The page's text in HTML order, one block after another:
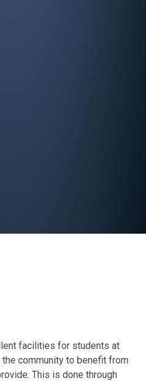
facilities for students at
community to benefit from
This is done through